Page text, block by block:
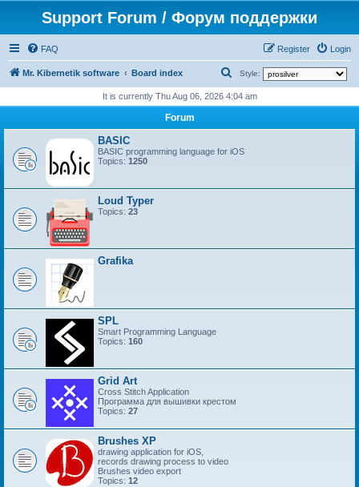
Support Forum / Форум поддержки
FAQ Login
Register
Mr. Kibernetik software Board index Style:
e
a
r
c
It is currently Thu Aug 06, 2026 4:04 am
Forum
BASIC
BASIC programming language for iOS
Topics: 1250
Loud Typer
Topics: 23
Grafika
SPL
Smart Programming Language
Topics: 160
Grid Art
Cross Stitch Application
Программа для вышивки крестом
Topics: 27
Brushes XP
drawing application for iOS,
records drawing process to video
Brushes video export
Topics: 12